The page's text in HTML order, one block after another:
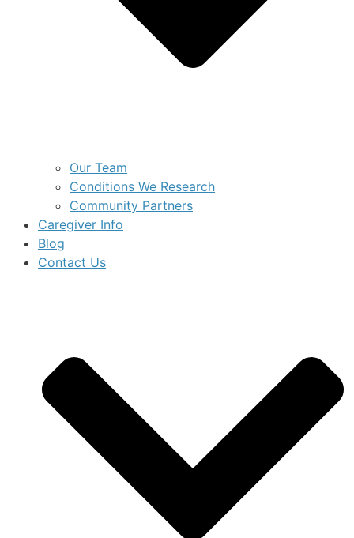
Our Team
Conditions We Research
Community Partners
Caregiver Info
Blog
Contact Us